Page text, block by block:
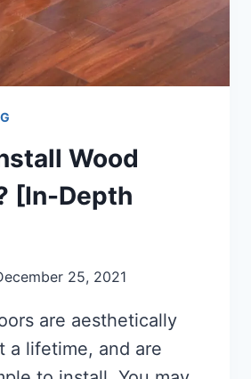
Wood
[In-Depth
25, 2021
are aesthetically
a lifetime, and are